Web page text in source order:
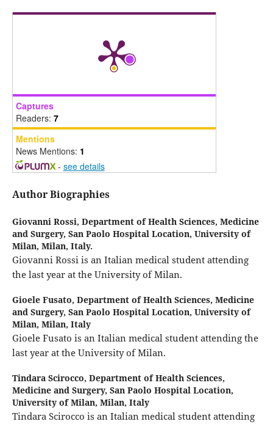
Captures
Readers: 7
Mentions
News Mentions: 1
- see details
Author Biographies
Giovanni Rossi, Department of Health Sciences, Medicine
and Surgery, San Paolo Hospital Location, University of
Milan, Milan, Italy.
Giovanni Rossi is an Italian medical student attending
the last year at the University of Milan.
Gioele Fusato, Department of Health Sciences, Medicine
and Surgery, San Paolo Hospital Location, University of
Milan, Milan, Italy
Gioele Fusato is an Italian medical student attending the
last year at the University of Milan.
Tindara Scirocco, Department of Health Sciences,
Medicine and Surgery, San Paolo Hospital Location,
University of Milan, Milan, Italy
Tindara Scirocco is an Italian medical student attending